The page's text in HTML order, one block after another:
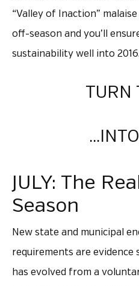
“Valley of Inaction”
off-season and you’ll
sustainability well into 2016.
TURN
JULY: The
Season
New state and municipal
requirements are
has evolved from a